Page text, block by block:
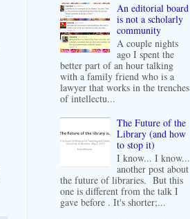
An editorial board
is not a scholarly
community
A couple nights
ago I spent the
better part of an hour talking
with a family friend who is a
lawyer that works in the trenches
of intellectu...
The Future of the
Library (and how
to stop it)
I know... I know...
another post about
the future of libraries. But this
one is different from the talk I
gave before . It's shorter;...